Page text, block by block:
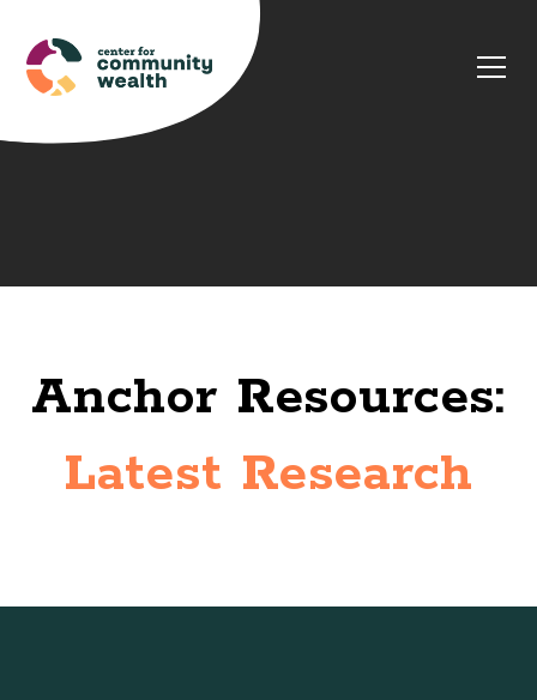
Anchor Resources:
Latest Research